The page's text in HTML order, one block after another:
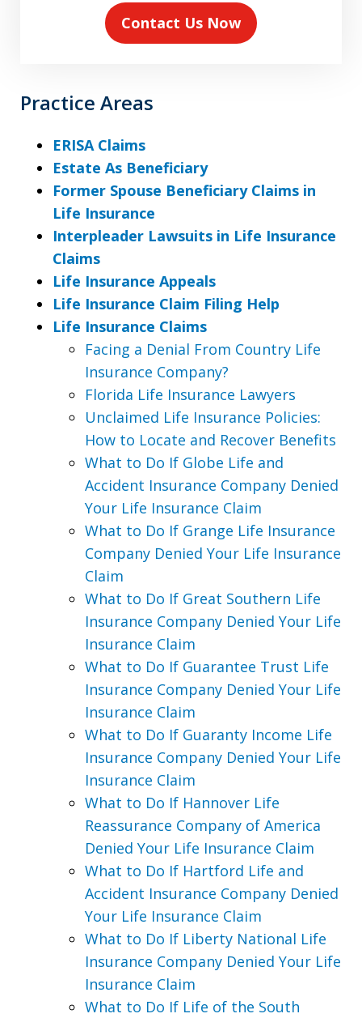
Contact Us Now
Practice Areas
ERISA Claims
Estate As Beneficiary
Former Spouse Beneficiary Claims in
Life Insurance
Interpleader Lawsuits in Life Insurance
Claims
Life Insurance Appeals
Life Insurance Claim Filing Help
Life Insurance Claims
Facing a Denial From Country Life
Insurance Company?
Florida Life Insurance Lawyers
Unclaimed Life Insurance Policies:
How to Locate and Recover Benefits
What to Do If Globe Life and
Accident Insurance Company Denied
Your Life Insurance Claim
What to Do If Grange Life Insurance
Company Denied Your Life Insurance
Claim
What to Do If Great Southern Life
Insurance Company Denied Your Life
Insurance Claim
What to Do If Guarantee Trust Life
Insurance Company Denied Your Life
Insurance Claim
What to Do If Guaranty Income Life
Insurance Company Denied Your Life
Insurance Claim
What to Do If Hannover Life
Reassurance Company of America
Denied Your Life Insurance Claim
What to Do If Hartford Life and
Accident Insurance Company Denied
Your Life Insurance Claim
What to Do If Liberty National Life
Insurance Company Denied Your Life
Insurance Claim
What to Do If Life of the South